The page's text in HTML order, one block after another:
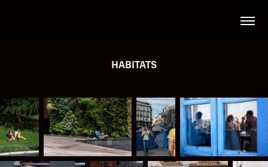
HABITATS